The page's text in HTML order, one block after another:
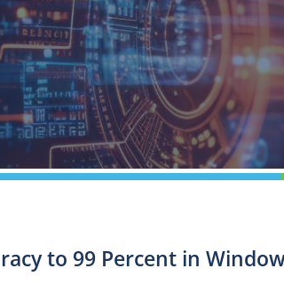
to 99 Percent in